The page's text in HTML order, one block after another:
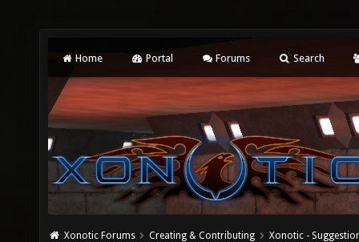
Home Portal Forums Search
Xonotic Forums Creating & Contributing Xonotic -